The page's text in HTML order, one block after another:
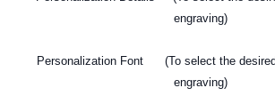
engraving)
Personalization Font (To select the
engraving)